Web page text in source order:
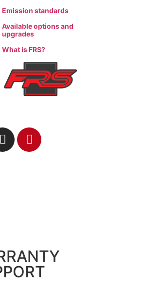
Emission standards
Available options and
upgrades
What is FRS?